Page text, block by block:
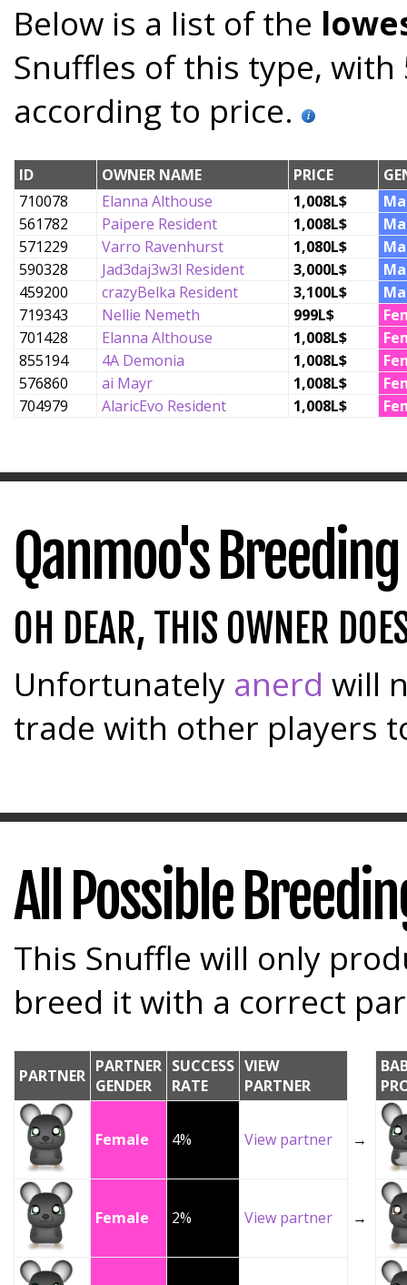
Below is a list of the
Snuffles of this type,
according to price.
ID OWNER NAME PRICE
710078
Elanna Althouse 1,008L$
561782
Paipere Resident 1,008L$
571229
Varro Ravenhurst 1,080L$
590328
Jad3daj3w3l Resident 3,000L$
459200
crazyBelka Resident 3,100L$
719343
Nellie Nemeth 999L$
701428
Elanna Althouse 1,008L$
855194
4A Demonia 1,008L$
576860
ai Mayr 1,008L$
704979
AlaricEvo Resident 1,008L$
Qanmoo's
OH DEAR, THIS OWNER
Unfortunately anerd will
trade with other players
All Possible
This Snuffle will only
breed it with a correct
PARTNER PARTNER
GENDER
SUCCESS
RATE
VIEW
PARTNER
Female 4% View partner →
Female 2% View partner →